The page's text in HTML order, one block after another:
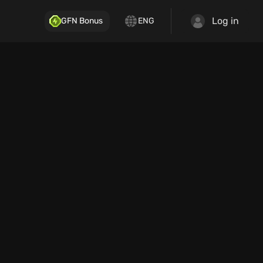
GFN Bonus ENG Log in